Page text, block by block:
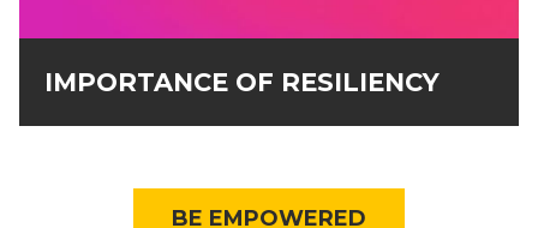
IMPORTANCE OF RESILIENCY
BE EMPOWERED